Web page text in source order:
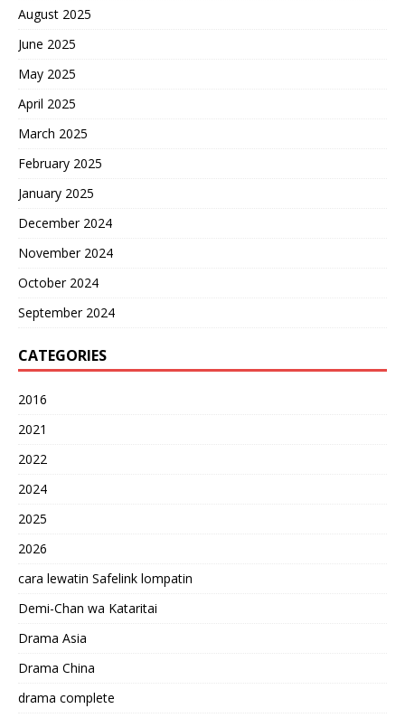
August 2025
June 2025
May 2025
April 2025
March 2025
February 2025
January 2025
December 2024
November 2024
October 2024
September 2024
CATEGORIES
2016
2021
2022
2024
2025
2026
cara lewatin Safelink lompatin
Demi-Chan wa Kataritai
Drama Asia
Drama China
drama complete